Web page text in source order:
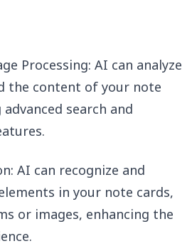
Processing: AI can analyze
the content of your note
search and
AI can recognize and
in your note cards,
or images, enhancing the